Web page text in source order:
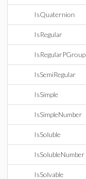
IsQuaternion
IsRegular
IsRegularPGroup
IsSemiRegular
IsSimple
IsSimpleNumber
IsSoluble
IsSolubleNumber
IsSolvable